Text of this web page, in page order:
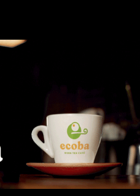
+ BRANDING